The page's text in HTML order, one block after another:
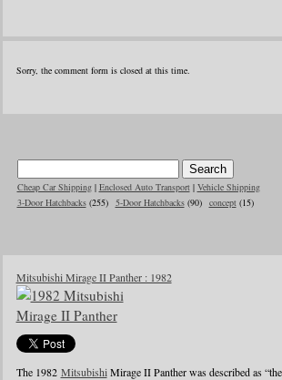
Sorry, the comment form is closed at this time.
Cheap Car Shipping| Enclosed Auto Transport| Vehicle Shipping
3-Door Hatchbacks(255) 5-Door Hatchbacks(90) concept(15)
Mitsubishi Mirage II Panther : 1982
The 1982 Mitsubishi Mirage II Panther was described as